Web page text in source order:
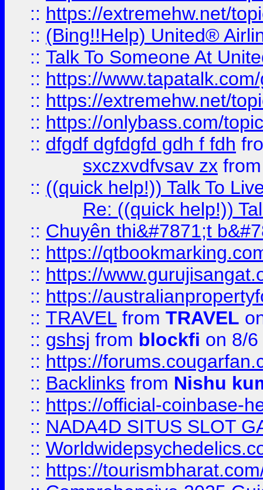
:: https://extremehw.net/
:: (Bing!!Help) United®
:: Talk To Someone At
:: https://
:: https://extremehw.net/
:: https://onlybass.com/
:: dfgdf dgfdgfd gdh f fdh
sxczxvdfvsav zx
:: ((quick help!)) Talk To
Re: ((quick help!))
:: Chuyên thi&#7871;t
:: https://
:: https://
:: https://
:: TRAVEL from TRAVEL
:: gshsj from blockfi on 8/
:: https://
:: Backlinks from Nishu
:: https://official-coinbase-
:: NADA4D SITUS SLOT
::
:: https://